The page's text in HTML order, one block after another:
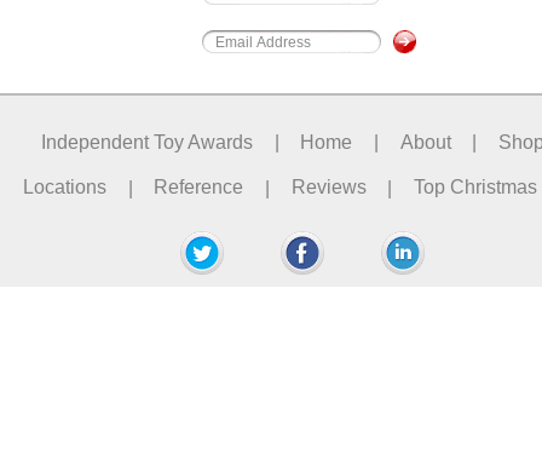
Independent Toy Awards Home About
Locations | Reference | Reviews | Top Christmas